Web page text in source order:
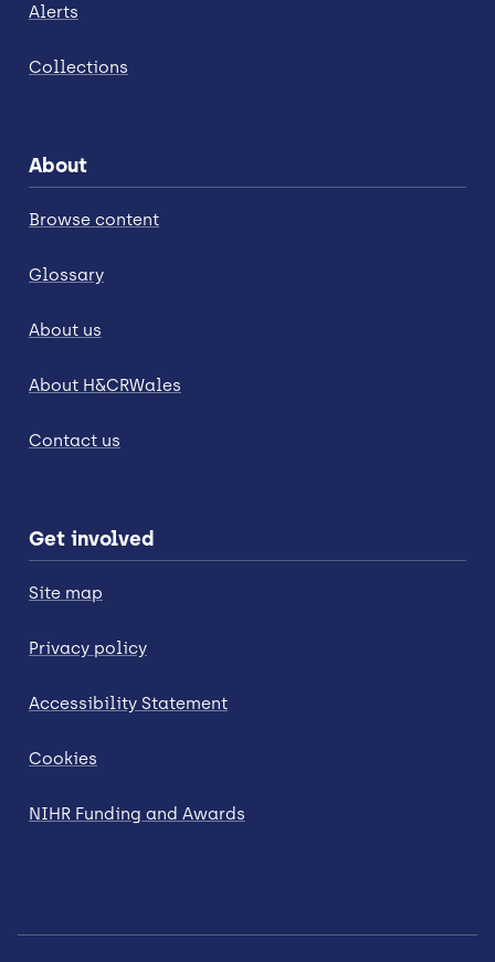
Alerts
Collections
About
Browse content
Glossary
About us
About H&CRWales
Contact us
Get involved
Site map
Privacy policy
Accessibility Statement
Cookies
NIHR Funding and Awards